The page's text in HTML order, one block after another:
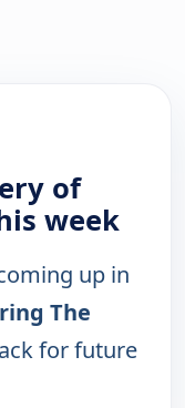
of
week
up in
The
for future